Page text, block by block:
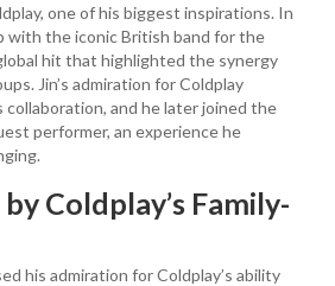
one of his biggest inspirations. In
with the iconic British band for the
hit that highlighted the synergy
Jin’s admiration for Coldplay
and he later joined the
performer, an experience he
Coldplay’s Family-
his admiration for Coldplay’s ability